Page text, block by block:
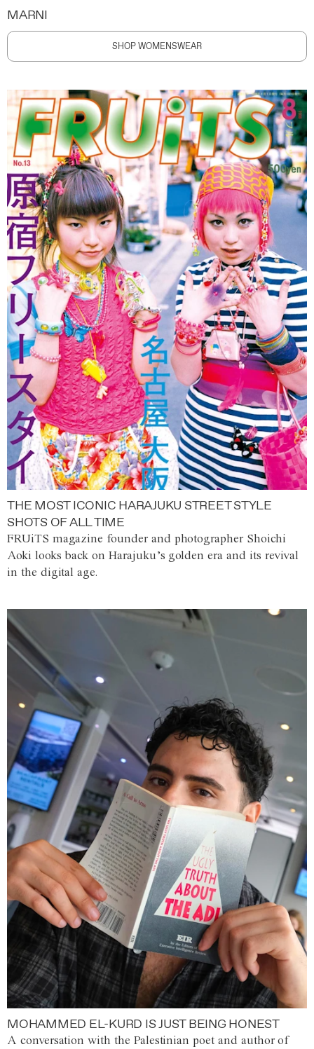
MARNI
SHOP WOMENSWEAR
THE MOST ICONIC HARAJUKU STREET STYLE
SHOTS OF ALL TIME
FRUiTS magazine founder and photographer Shoichi
Aoki looks back on Harajuku’s golden era and its revival
in the digital age.
MOHAMMED EL-KURD IS JUST BEING HONEST
A conversation with the Palestinian poet and author of